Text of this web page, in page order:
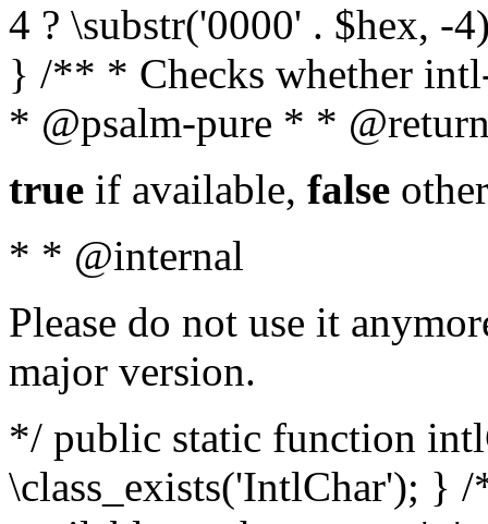
4 ? \substr('0000' . $hex, -
} /** * Checks whether
* @psalm-pure * *
true if available, false
* * @internal
Please do not use it
major version.
*/ public static function
\class_exists('IntlChar'); }